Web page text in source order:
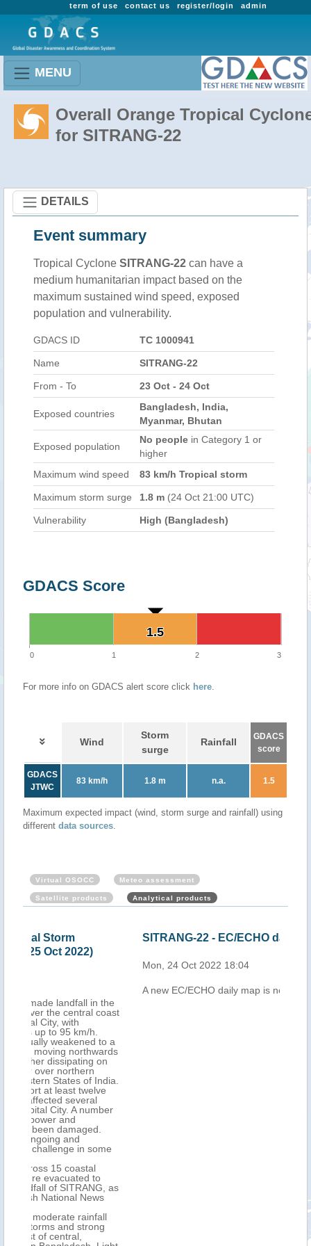
admin
register/login
contact us
term of use
MENU
Overall Orange Tropical
for SITRANG-22
DETAILS
Event summary
Tropical Cyclone SITRANG-22 can have a
medium humanitarian impact based on the
maximum sustained wind speed, exposed
population and vulnerability.
GDACS ID TC 1000941
Name SITRANG-22
From - To 23 Oct - 24 Oct
Exposed countries
Bangladesh, India,
Myanmar, Bhutan
Exposed population
No people in Category 1 or
higher
Maximum wind speed
83 km/h Tropical storm
Maximum storm surge 1.8 m (24 Oct 21:00 UTC)
Vulnerability High (Bangladesh)
GDACS Score
1.5
1.5
0 1 2 3
For more info on GDACS alert score click here.
Wind
Storm
surge
Rainfall
GDACS
score
GDACS
JTWC
83 km/h 1.8 m n.a. 1.5
Maximum expected impact (wind, storm surge and rainfall) using
different data sources.
Virtual OSOCC Meteo assessment
Satellite products Analytical products
SITRANG-22 - EC/ECHO daily map
Mon, 24 Oct 2022 18:04
A new EC/ECHO daily map is now available